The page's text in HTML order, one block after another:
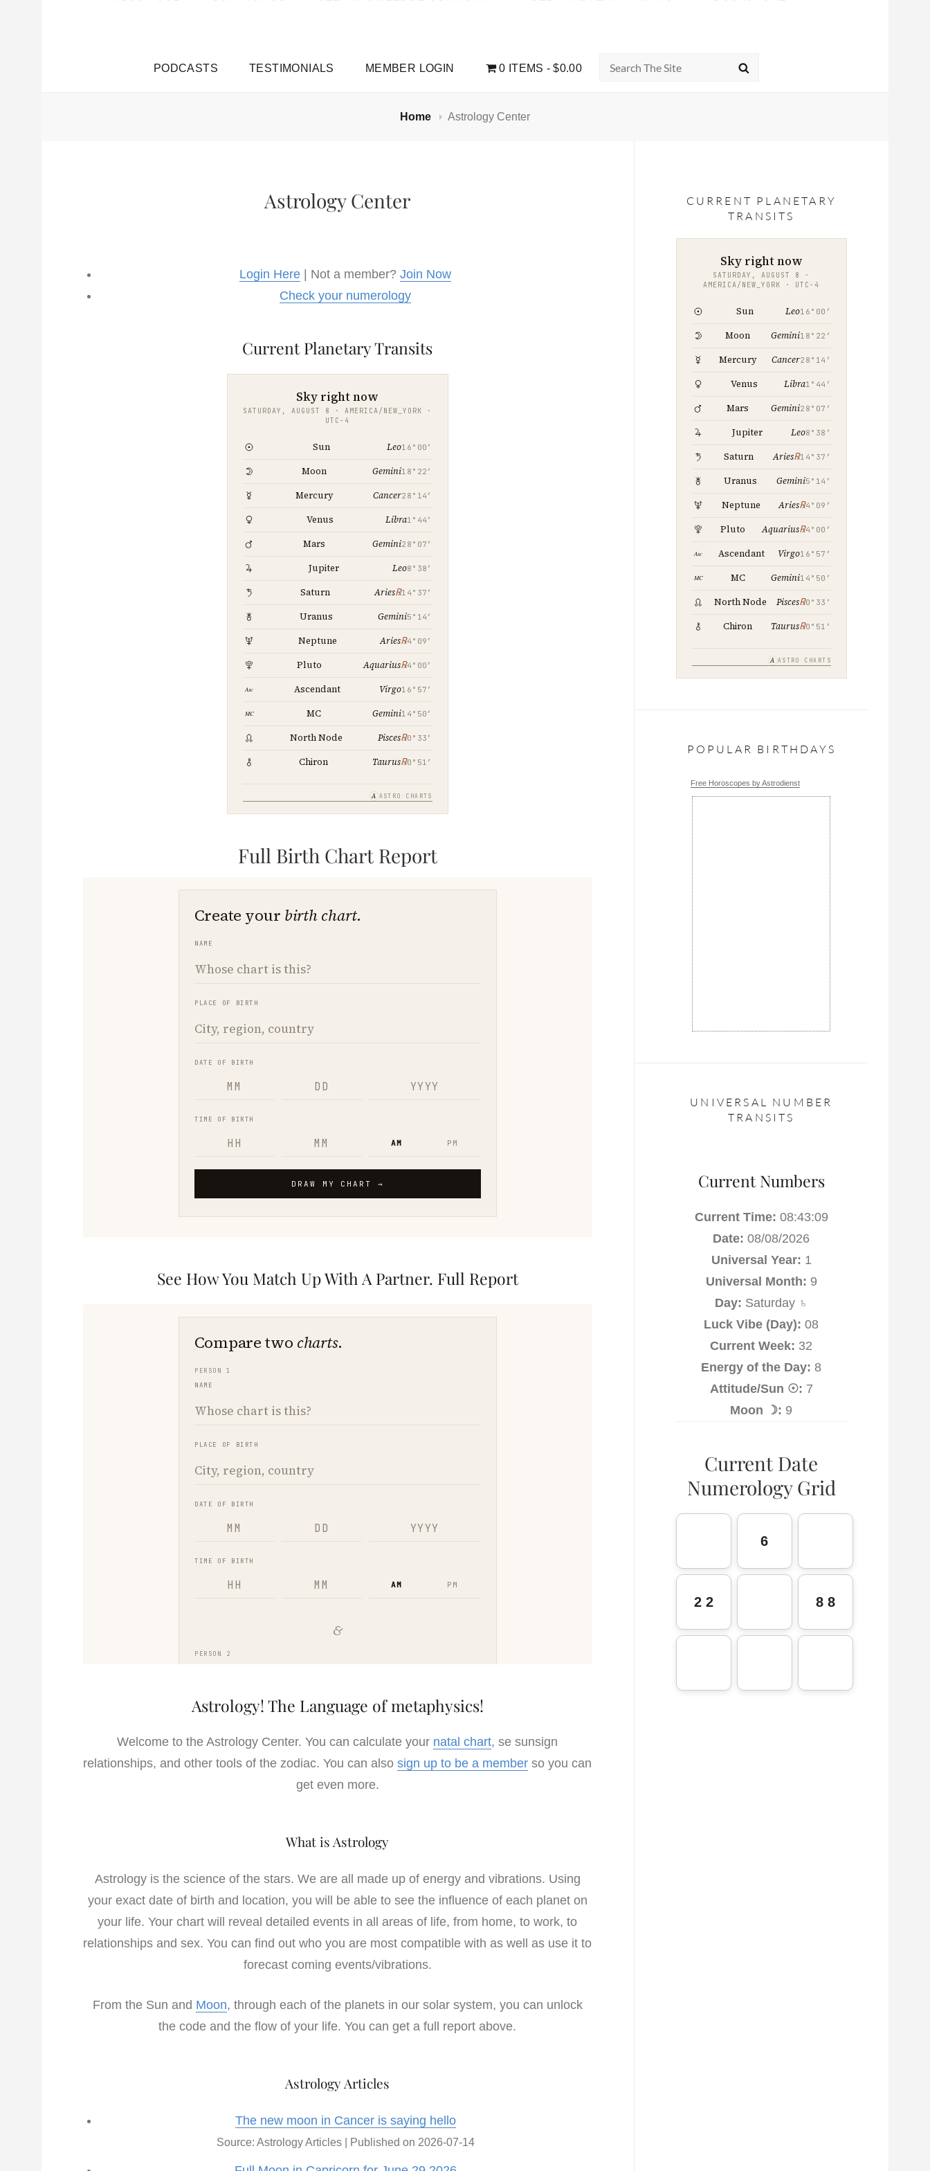
PODCASTS TESTIMONIALS MEMBER LOGIN 0 ITEMS $0.00
Search
Home Astrology Center
Astrology Center
Login Here | Not a member?Join Now
Check your numerology
Current Planetary Transits
Sky right now
SATURDAY, AUGUST 8 · AMERICA/NEW_YORK ·
UTC−4
Sun Leo16°00′
Moon Gemini18°22′
Mercury Cancer28°14′
Venus Libra1°44′
Mars Gemini28°07′
Jupiter Leo8°38′
Saturn Aries℞14°37′
Uranus Gemini5°14′
Neptune Aries℞4°09′
Pluto Aquarius℞4°00′
Ascendant Virgo16°57′
MC Gemini14°50′
North Node Pisces℞0°33′
Chiron Taurus℞0°51′
A ASTRO·CHARTS
Full Birth Chart Report
See How You Match Up With A Partner. Full Report
Astrology! The Language of metaphysics!
Welcome to the Astrology Center. You can calculate your natal chart, se sunsign
relationships, and other tools of the zodiac. You can alsosign up to be a member so you can
get even more.
What is Astrology
Astrology is the science of the stars. We are all made up of energy and vibrations. Using
your exact date of birth and location, you will be able to see the influence of each planet on
your life. Your chart will reveal detailed events in all areas of life, from home, to work, to
relationships and sex. You can find out who you are most compatible with as well as use it to
forecast coming events/vibrations.
From the Sun and Moon, through each of the planets in our solar system, you can unlock
the code and the flow of your life. You can get a full report above.
Astrology Articles
The new moon in Cancer is saying hello
Source: Astrology Articles Published on 2026-07-14
CURRENT PLANETARY
TRANSITS
Sky right now
SATURDAY, AUGUST 8 ·
AMERICA/NEW_YORK · UTC−4
Sun Leo16°00′
Moon Gemini18°22′
Mercury Cancer28°14′
Venus Libra1°44′
Mars Gemini28°07′
Jupiter Leo8°38′
Saturn Aries℞14°37′
Uranus Gemini5°14′
Neptune Aries℞4°09′
Pluto Aquarius℞4°00′
Ascendant Virgo16°57′
MC Gemini14°50′
North Node Pisces℞0°33′
Chiron Taurus℞0°51′
A ASTRO·CHARTS
POPULAR BIRTHDAYS
Free Horoscopes by Astrodienst
UNIVERSAL NUMBER
TRANSITS
Current Numbers
Current Time: 08:43:10
Date: 08/08/2026
Universal Year: 1
Universal Month: 9
Day: Saturday ♄
Luck Vibe (Day): 08
Current Week: 32
Energy of the Day: 8
Attitude/Sun ☉: 7
Moon ☽: 9
Current Date
Numerology Grid
6
2 2 8 8